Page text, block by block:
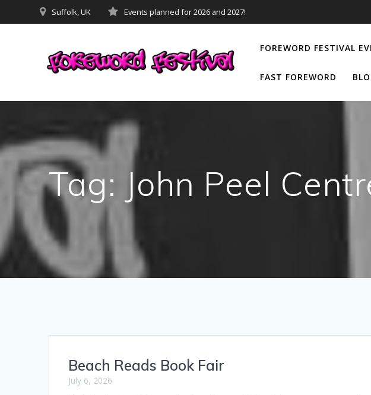
to
Suffolk, UK Events planned for 2026 and 2027!
FOREWORD FESTIVAL
FAST FOREWORD
Tag: John Peel
Beach Reads Book Fair
July 6, 2026